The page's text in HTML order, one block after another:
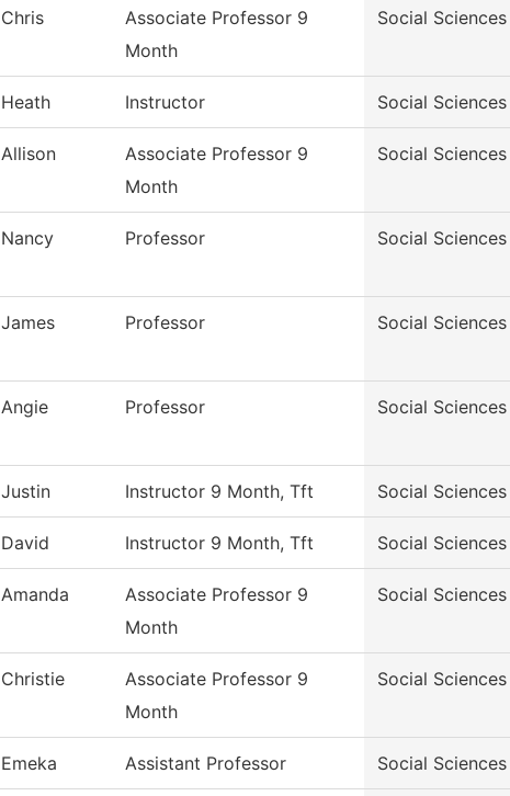
Chris
Associate Professor 9
Month
Social Sciences
Heath Instructor Social Sciences
Allison
Associate Professor 9
Month
Social Sciences
Nancy Professor Social Sciences
James Professor Social Sciences
Angie Professor Social Sciences
Justin Instructor 9 Month, Tft Social Sciences
David Instructor 9 Month, Tft Social Sciences
Amanda
Associate Professor 9
Month
Social Sciences
Christie
Associate Professor 9
Month
Social Sciences
Emeka Assistant Professor Social Sciences